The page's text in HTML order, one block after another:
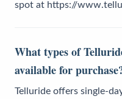
spot at https://
What types of
available for
Telluride offers single-